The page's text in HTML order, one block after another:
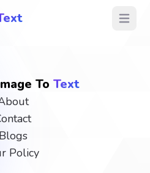
Open
To Text
Blogs
Policy